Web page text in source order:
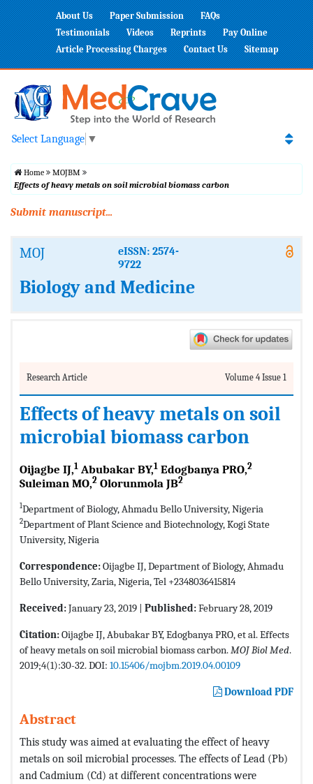
About Us Paper Submission
FAQs
Testimonials
Videos Reprints
Pay Online
Article Processing Charges
Contact Us Sitemap
Select Language ▼
Home
MOJBM
Effects of heavy metals on soil microbial biomass carbon
Submit manuscript...
MOJ
eISSN: 2574-
9722
Biology and Medicine
Research Article Volume 4 Issue 1
Effects of heavy metals on soil
microbial biomass carbon
Oijagbe IJ,1 Abubakar BY,1 Edogbanya PRO,2
Suleiman MO,2 Olorunmola JB2
1Department of Biology, Ahmadu Bello University, Nigeria
2Department of Plant Science and Biotechnology, Kogi State
University, Nigeria
Correspondence:Oijagbe IJ, Department of Biology, Ahmadu
Bello University, Zaria, Nigeria, Tel +2348036415814
Received:January 23, 2019 | Published:February 28, 2019
Citation:Oijagbe IJ, Abubakar BY, Edogbanya PRO, et al. Effects
of heavy metals on soil microbial biomass carbon.MOJ Biol Med.
2019;4(1):30-32. DOI: 10.15406/mojbm.2019.04.00109
Download PDF
Abstract
This study was aimed at evaluating the effect of heavy
metals on soil microbial processes. The effects of Lead (Pb)
and Cadmium (Cd) at different concentrations were